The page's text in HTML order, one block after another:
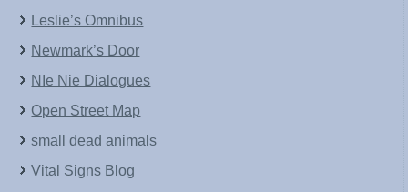
Leslie’s Omnibus
Newmark’s Door
NIe Nie Dialogues
Open Street Map
small dead animals
Vital Signs Blog